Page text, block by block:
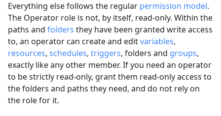
Everything else follows the regular permission model.
The Operator role is not, by itself, read-only. Within the
paths and folders they have been granted write access
to, an operator can create and editvariables,
resources, schedules, triggers, folders and groups,
exactly like any other member. If you need an operator
to be strictly read-only, grant them read-only access to
the folders and paths they need, and do not rely on
the role for it.